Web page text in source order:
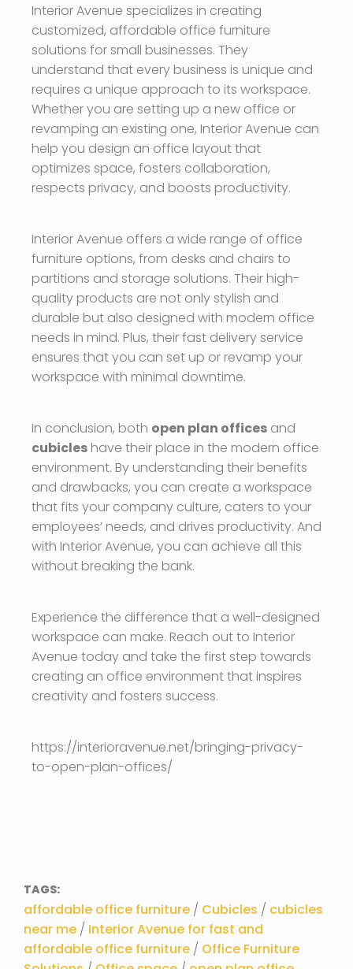
Interior Avenue specializes in creating
customized, affordable office furniture
solutions for small businesses. They
understand that every business is unique and
requires a unique approach to its workspace.
Whether you are setting up a new office or
revamping an existing one, Interior Avenue can
help you design an office layout that
optimizes space, fosters collaboration,
respects privacy, and boosts productivity.
Interior Avenue offers a wide range of office
furniture options, from desks and chairs to
partitions and storage solutions. Their high-
quality products are not only stylish and
durable but also designed with modern office
needs in mind. Plus, their fast delivery service
ensures that you can set up or revamp your
workspace with minimal downtime.
In conclusion, both open plan offices and
cubicles have their place in the modern office
environment. By understanding their benefits
and drawbacks, you can create a workspace
that fits your company culture, caters to your
employees’ needs, and drives productivity. And
with Interior Avenue, you can achieve all this
without breaking the bank.
Experience the difference that a well-designed
workspace can make. Reach out to Interior
Avenue today and take the first step towards
creating an office environment that inspires
creativity and fosters success.
https://interioravenue.net/bringing-privacy-
to-open-plan-offices/
TAGS:
affordable office furniture / Cubicles / cubicles
near me / Interior Avenue for fast and
affordable office furniture / Office Furniture